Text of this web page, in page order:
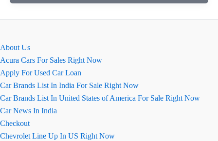
सस्ती
About Us
Acura Cars For Sales Right Now
Apply For Used Car Loan
Car Brands List In India For Sale Right Now
Car Brands List In United States of America For Sale Right Now
Car News In India
Checkout
Chevrolet Line Up In US Right Now